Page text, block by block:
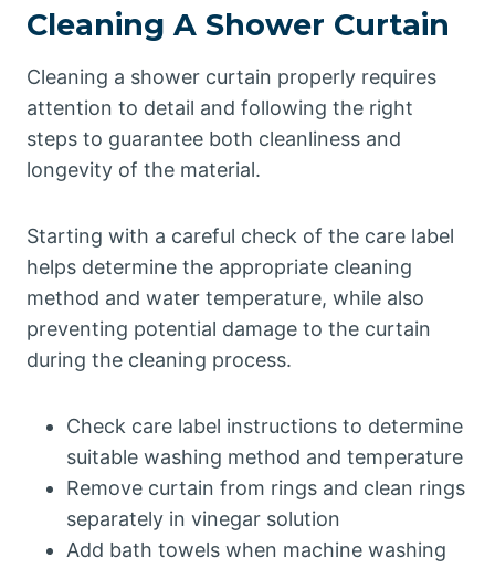
Cleaning A Shower Curtain
Cleaning a shower curtain properly requires
attention to detail and following the right
steps to guarantee both cleanliness and
longevity of the material.
Starting with a careful check of the care label
helps determine the appropriate cleaning
method and water temperature, while also
preventing potential damage to the curtain
during the cleaning process.
Check care label instructions to determine
suitable washing method and temperature
Remove curtain from rings and clean rings
separately in vinegar solution
Add bath towels when machine washing